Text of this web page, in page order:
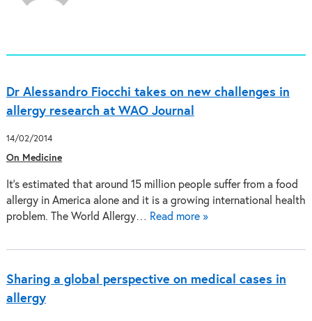
Dr Alessandro Fiocchi takes on new challenges in
allergy research at WAO Journal
14/02/2014
On Medicine
It’s estimated that around 15 million people suffer from a food
allergy in America alone and it is a growing international health
problem. The World Allergy… Read more »
Sharing a global perspective on medical cases in
allergy